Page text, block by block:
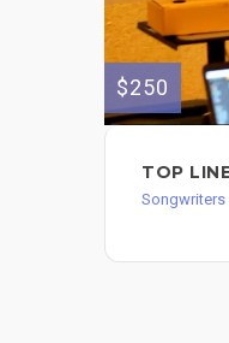
$250
TOP
Songwriters